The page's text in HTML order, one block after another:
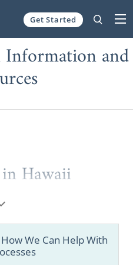
Get Started
and
Hawaii
placing your
about adoption in
We Can Help With